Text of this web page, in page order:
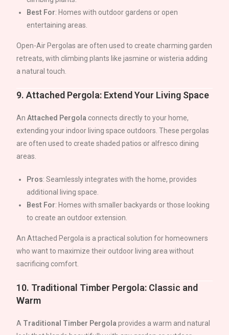
Best For: Homes with outdoor gardens or open
entertaining areas.
Open-Air Pergolas are often used to create charming garden
retreats, with climbing plants like jasmine or wisteria adding
a natural touch.
9.Attached Pergola: Extend Your Living Space
AnAttached Pergola connects directly to your home,
extending your indoor living space outdoors. These pergolas
are often used to create shaded patios or alfresco dining
areas.
Pros: Seamlessly integrates with the home, provides
additional living space.
Best For: Homes with smaller backyards or those looking
to create an outdoor extension.
An Attached Pergola is a practical solution for homeowners
who want to maximize their outdoor living area without
sacrificing comfort.
10. Traditional Timber Pergola: Classic and
Warm
A Traditional Timber Pergola provides a warm and natural